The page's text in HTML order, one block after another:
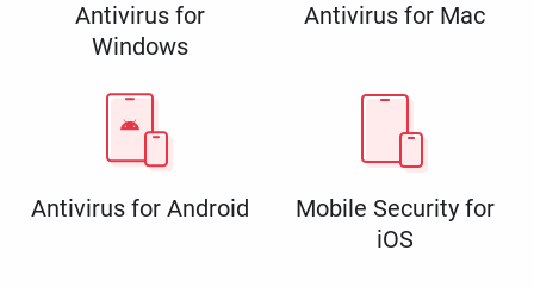
Antivirus for
Windows
Antivirus for Mac
Antivirus for Android
Mobile Security for
iOS